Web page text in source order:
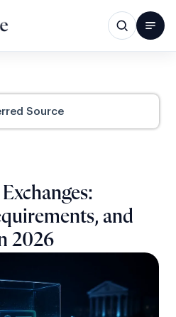
Source
and
2026